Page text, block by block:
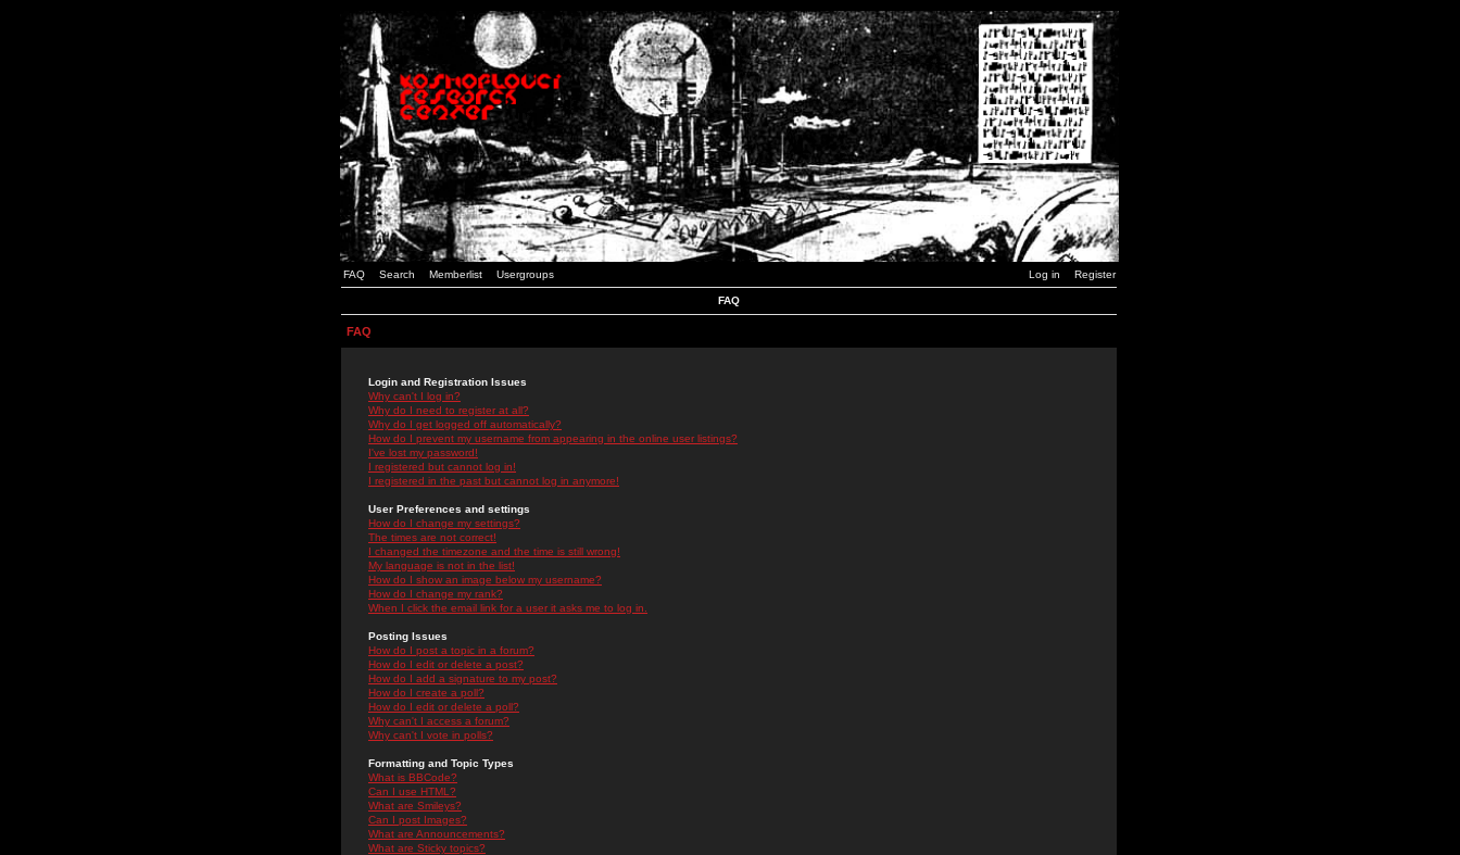
FAQ Search Memberlist Usergroups Log in Register
FAQ
FAQ
Login and Registration Issues
Why can't I log in?
Why do I need to register at all?
Why do I get logged off automatically?
How do I prevent my username from appearing in the online user listings?
I've lost my password!
I registered but cannot log in!
I registered in the past but cannot log in anymore!
User Preferences and settings
How do I change my settings?
The times are not correct!
I changed the timezone and the time is still wrong!
My language is not in the list!
How do I show an image below my username?
How do I change my rank?
When I click the email link for a user it asks me to log in.
Posting Issues
How do I post a topic in a forum?
How do I edit or delete a post?
How do I add a signature to my post?
How do I create a poll?
How do I edit or delete a poll?
Why can't I access a forum?
Why can't I vote in polls?
Formatting and Topic Types
What is BBCode?
Can I use HTML?
What are Smileys?
Can I post Images?
What are Announcements?
What are Sticky topics?